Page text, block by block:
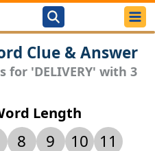
Clue & Answer
for 'DELIVERY' with 3
Length
8 9 10
11